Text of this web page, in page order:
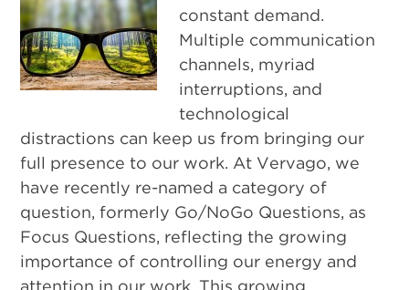
constant demand.
Multiple communication
channels, myriad
interruptions, and
technological
distractions can keep us from bringing our
full presence to our work. At Vervago, we
have recently re-named a category of
question, formerly Go/NoGo Questions, as
Focus Questions, reflecting the growing
importance of controlling our energy and
attention in our work. This growing